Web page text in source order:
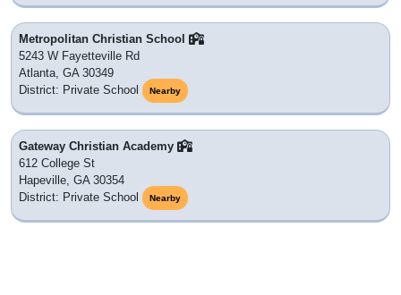
Metropolitan Christian School
5243 W Fayetteville Rd
Atlanta, GA 30349
District: Private School
Nearby
Gateway Christian Academy
612 College St
Hapeville, GA 30354
District: Private School
Nearby